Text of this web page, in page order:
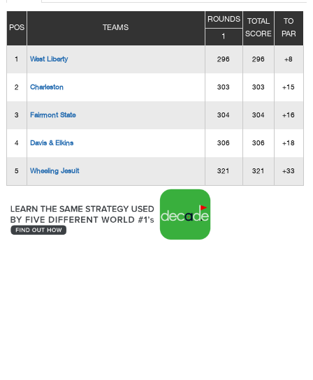
POS TEAMS
ROUNDS
TOTAL
SCORE
TO
PAR
1
1 West Liberty 296 296 +8
2 Charleston 303 303 +15
3 Fairmont State 304 304 +16
4 Davis & Elkins 306 306 +18
5 Wheeling Jesuit 321 321 +33